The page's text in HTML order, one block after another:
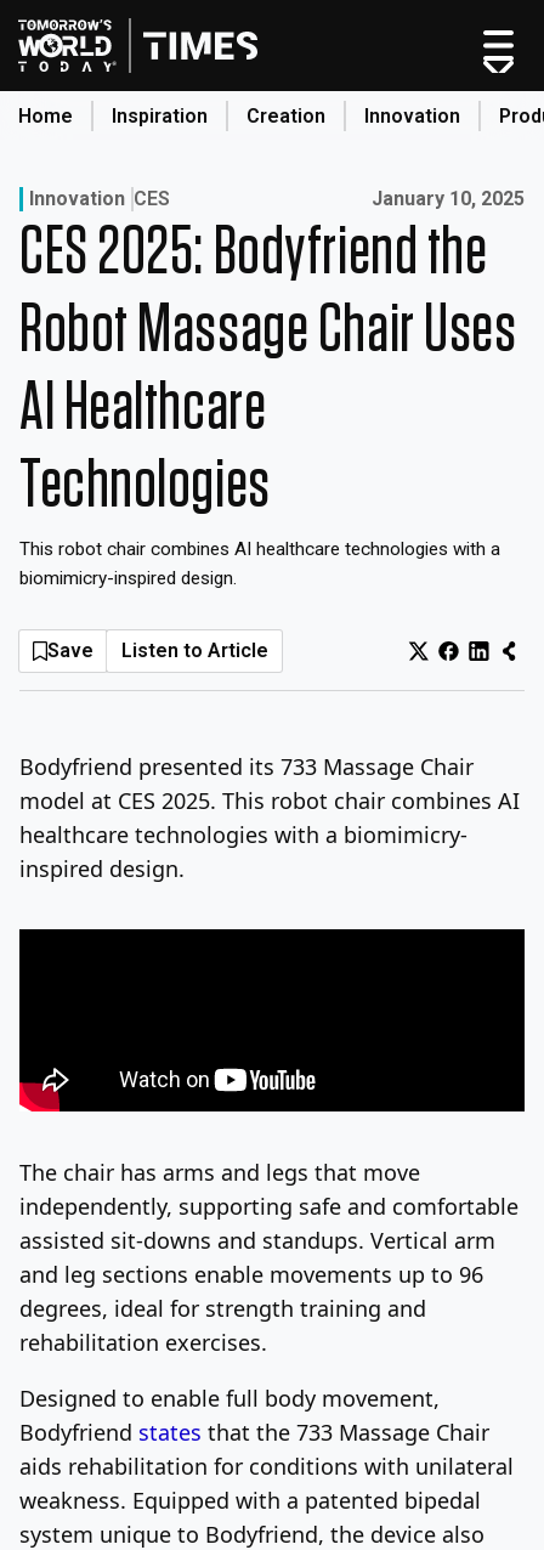
Skip
to
content
Home Inspiration Creation Innovation
Home
Categories
Original Shows
About
Inspiration
Innovation
Monday, August 10, 2026
Innovation CES Published on:
January 10, 2025
CES 2025: Bodyfriend the
Robot Massage Chair Uses
AI Healthcare
Technologies
This robot chair combines AI healthcare technologies with a
biomimicry-inspired design.
Save Listen to Article
Bodyfriend presented its 733 Massage Chair
model at CES 2025. This robot chair combines AI
healthcare technologies with a biomimicry-
inspired design.
The chair has arms and legs that move
independently, supporting safe and comfortable
assisted sit-downs and standups. Vertical arm
and leg sections enable movements up to 96
degrees, ideal for strength training and
rehabilitation exercises.
Designed to enable full body movement,
Bodyfriend states that the 733 Massage Chair
aids rehabilitation for conditions with unilateral
weakness. Equipped with a patented bipedal
system unique to Bodyfriend, the device also